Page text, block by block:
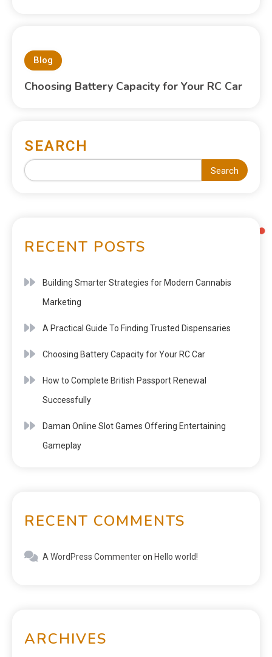
Blog
Choosing Battery Capacity for Your RC Car
SEARCH
Search
RECENT POSTS
Building Smarter Strategies for Modern Cannabis
Marketing
A Practical Guide To Finding Trusted Dispensaries
Choosing Battery Capacity for Your RC Car
How to Complete British Passport Renewal
Successfully
Daman Online Slot Games Offering Entertaining
Gameplay
RECENT COMMENTS
A WordPress Commenteron Hello world!
ARCHIVES